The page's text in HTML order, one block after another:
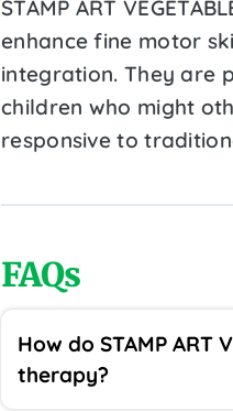
STAMP ART
enhance fine motor
integration. They are
children who might
responsive to
FAQs
How do STAMP ART
therapy?